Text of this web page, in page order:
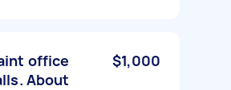
office
About
$1,000